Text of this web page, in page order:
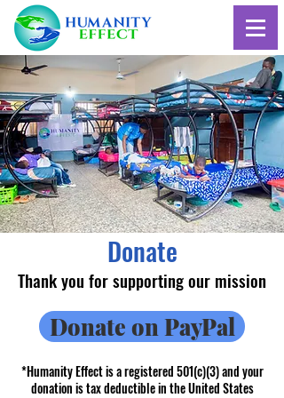
Donate
Thank you for supporting our mission
Donate on PayPal
*Humanity Effect is a registered 501(c)(3) and your
donation is tax deductible in the United States